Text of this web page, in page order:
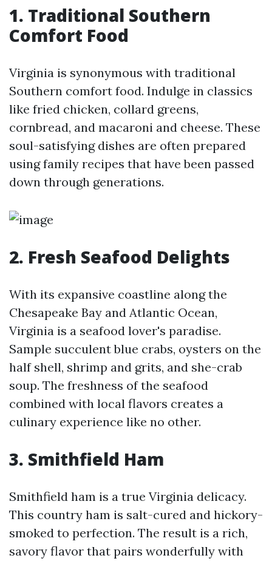
1. Traditional Southern
Comfort Food
Virginia is synonymous with traditional
Southern comfort food. Indulge in classics
like fried chicken, collard greens,
cornbread, and macaroni and cheese. These
soul-satisfying dishes are often prepared
using family recipes that have been passed
down through generations.
2. Fresh Seafood Delights
With its expansive coastline along the
Chesapeake Bay and Atlantic Ocean,
Virginia is a seafood lover's paradise.
Sample succulent blue crabs, oysters on the
half shell, shrimp and grits, and she-crab
soup. The freshness of the seafood
combined with local flavors creates a
culinary experience like no other.
3. Smithfield Ham
Smithfield ham is a true Virginia delicacy.
This country ham is salt-cured and hickory-
smoked to perfection. The result is a rich,
savory flavor that pairs wonderfully with